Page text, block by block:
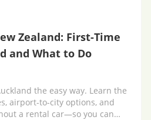
Zealand: First-Time
and What to Do
the easy way. Learn the
airport-to-city options, and
a rental car—so you can